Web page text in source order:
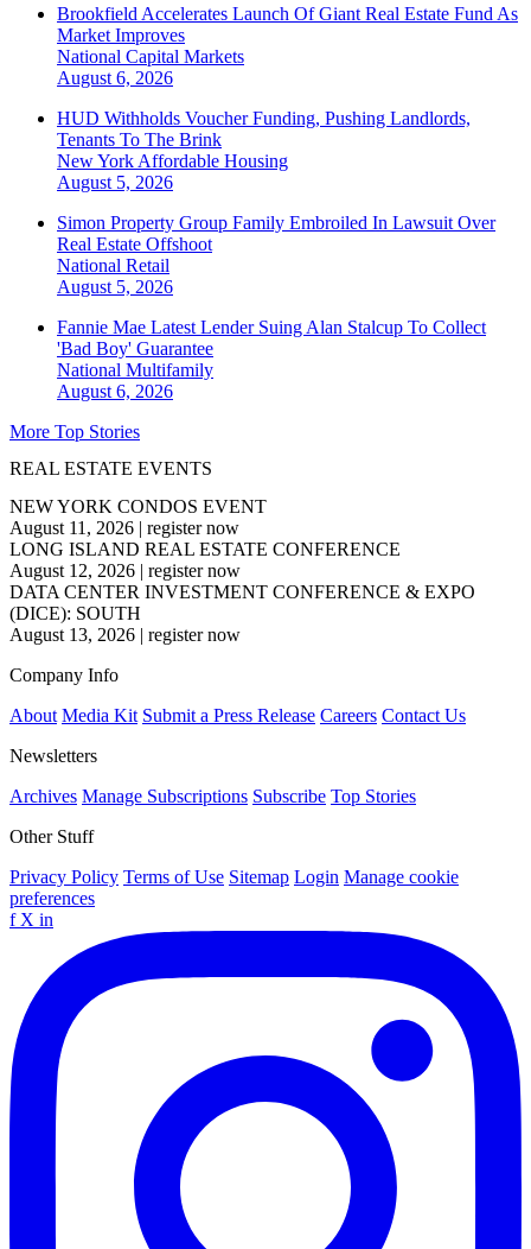
Brookfield Accelerates Launch Of Giant Real Estate Fund As
Market Improves
National Capital Markets
August 6, 2026
HUD Withholds Voucher Funding, Pushing Landlords,
Tenants To The Brink
New York Affordable Housing
August 5, 2026
Simon Property Group Family Embroiled In Lawsuit Over
Real Estate Offshoot
National Retail
August 5, 2026
Fannie Mae Latest Lender Suing Alan Stalcup To Collect
'Bad Boy' Guarantee
National Multifamily
August 6, 2026
More Top Stories
REAL ESTATE EVENTS
NEW YORK CONDOS EVENT
August 11, 2026 | register now
LONG ISLAND REAL ESTATE CONFERENCE
August 12, 2026 | register now
DATA CENTER INVESTMENT CONFERENCE & EXPO
(DICE): SOUTH
August 13, 2026 | register now
Company Info
About Media Kit Submit a Press Release Careers Contact Us
Newsletters
Archives Manage Subscriptions Subscribe Top Stories
Other Stuff
Privacy Policy Terms of Use Sitemap Login Manage cookie
preferences
f X in